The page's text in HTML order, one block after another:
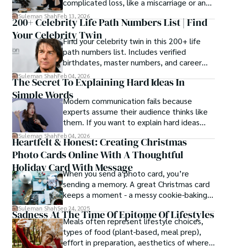
complicated loss, like a miscarriage or an
estrangement, is even tougher.
Suleman ShahFeb 13, 2026
200+ Celebrity Life Path Numbers List | Find
Your Celebrity TwinFind your celebrity twin in this 200+ life
path numbers list. Includes verified
birthdates, master numbers, and career
patterns by profession.
Suleman ShahFeb 04, 2026
The Secret To Explaining Hard Ideas In
Simple WordsModern communication fails because
experts assume their audience thinks like
them. If you want to explain hard ideas
simply, you need to reverse-engineer the
thought process.
Suleman ShahFeb 04, 2026
Heartfelt & Honest: Creating Christmas
Photo Cards Online With A Thoughtful
Holiday Card With Message
When you send a photo card, you’re
sending a memory. A great Christmas card
keeps a moment - a messy cookie-baking
afternoon, a newborn’s first smile, a snowy
family walk - and hands it to someone you
love.
Suleman ShahSep 24, 2025
Sadness At The Time Of Epitome Of Lifestyles
Meals often represent lifestyle choices,
types of food (plant-based, meal prep),
effort in preparation, aesthetics of where